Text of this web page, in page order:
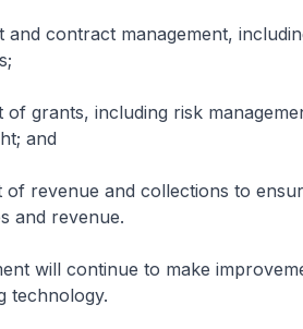
contract management,
grants, including risk
and
revenue and collections to
and revenue.
will continue to make
technology.